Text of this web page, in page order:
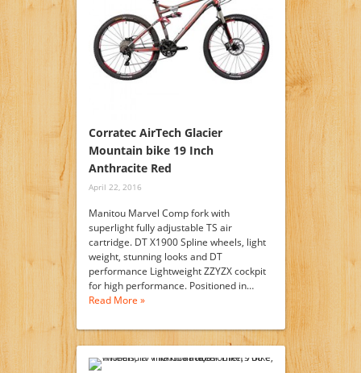
Corratec AirTech Glacier
Mountain bike 19 Inch
Anthracite Red
April 22, 2016
Manitou Marvel Comp fork with
superlight fully adjustable TS air
cartridge. DT X1900 Spline wheels, light
weight, stunning looks and DT
performance Lightweight ZZYZX cockpit
for high performance. Positioned in…
Read More »